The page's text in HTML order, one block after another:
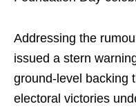
Addressing the
issued a stern
ground-level backing
electoral victories